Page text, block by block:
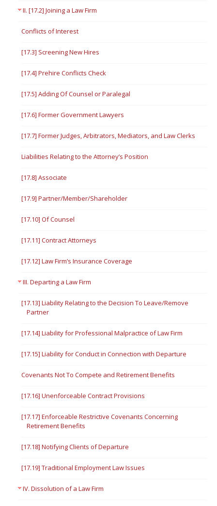
II. [17.2] Joining a Law Firm
Conflicts of Interest
[17.3] Screening New Hires
[17.4] Prehire Conflicts Check
[17.5] Adding Of Counsel or Paralegal
[17.6] Former Government Lawyers
[17.7] Former Judges, Arbitrators, Mediators, and Law Clerks
Liabilities Relating to the Attorney’s Position
[17.8] Associate
[17.9] Partner/Member/Shareholder
[17.10] Of Counsel
[17.11] Contract Attorneys
[17.12] Law Firm’s Insurance Coverage
III. Departing a Law Firm
[17.13] Liability Relating to the Decision To Leave/Remove
Partner
[17.14] Liability for Professional Malpractice of Law Firm
[17.15] Liability for Conduct in Connection with Departure
Covenants Not To Compete and Retirement Benefits
[17.16] Unenforceable Contract Provisions
[17.17] Enforceable Restrictive Covenants Concerning
Retirement Benefits
[17.18] Notifying Clients of Departure
[17.19] Traditional Employment Law Issues
IV. Dissolution of a Law Firm